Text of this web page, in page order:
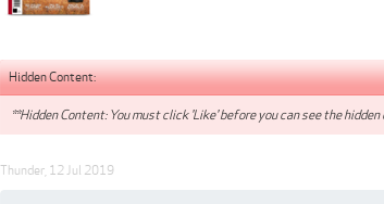
Hidden Content:
**Hidden Content: You must click 'Like' before you can see the
Thunder 12 Jul 2019